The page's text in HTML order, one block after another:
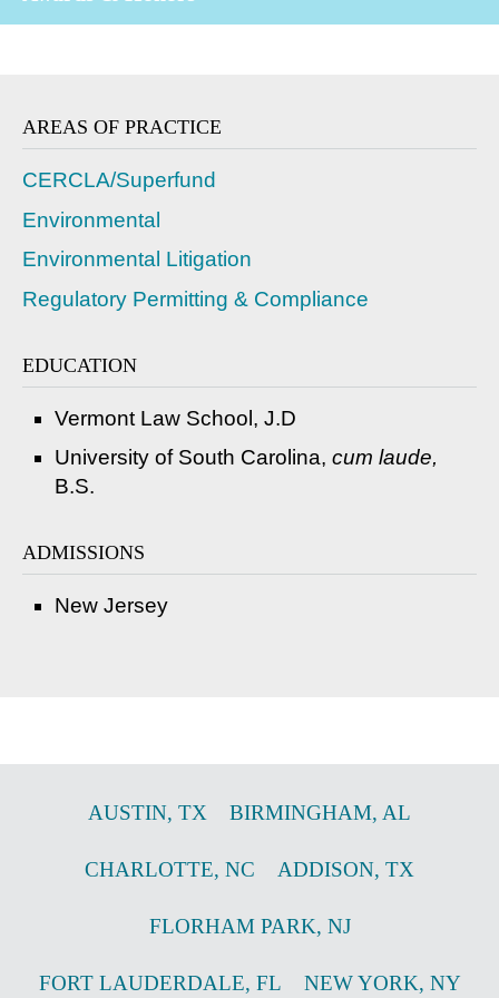
AREAS OF PRACTICE
CERCLA/Superfund
Environmental
Environmental Litigation
Regulatory Permitting & Compliance
EDUCATION
Vermont Law School, J.D
University of South Carolina, cum laude,
B.S.
ADMISSIONS
New Jersey
AUSTIN, TX BIRMINGHAM, AL
CHARLOTTE, NC ADDISON, TX
FLORHAM PARK, NJ
FORT LAUDERDALE, FL NEW YORK, NY